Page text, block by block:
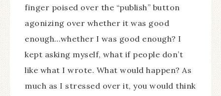
finger poised over the “publish” button
agonizing over whether it was good
enough…whether I was good enough? I
kept asking myself, what if people don’t
like what I wrote. What would happen? As
much as I stressed over it, you would think